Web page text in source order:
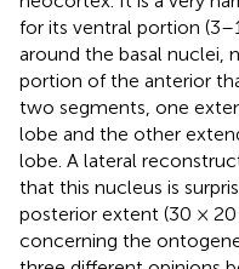
for its ventral portion
around the basal nuclei,
portion of the anterior
two segments, one
lobe and the other
lobe. A lateral
that this nucleus is
posterior extent (30 ×
concerning the